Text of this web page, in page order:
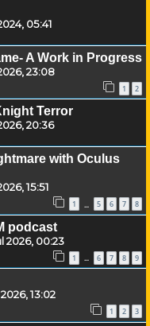
05:41
A Work in Progress
23:08
1 2
Terror
20:36
with Oculus
15:51
1 … 5 6 7 8
podcast
2026, 00:23
1 … 6 7 8 9
13:02
1 2 3